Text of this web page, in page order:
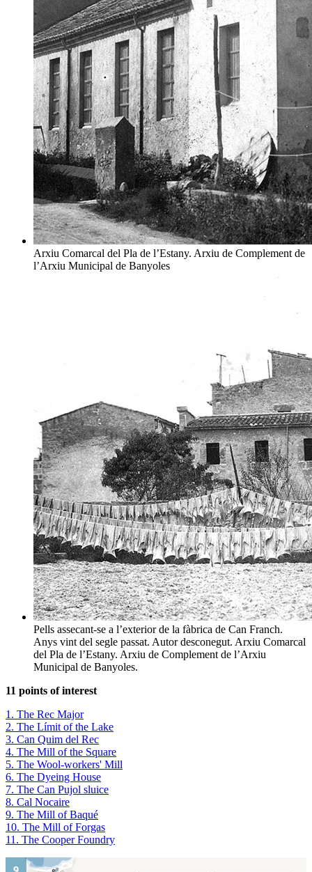
Arxiu Comarcal del Pla de l’Estany. Arxiu de Complement de
l’Arxiu Municipal de Banyoles
Pells assecant-se a l’exterior de la fàbrica de Can Franch.
Anys vint del segle passat. Autor desconegut. Arxiu Comarcal
del Pla de l’Estany. Arxiu de Complement de l’Arxiu
Municipal de Banyoles.
11 points of interest
1. The Rec Major
2. The Límit of the Lake
3. Can Quim del Rec
4. The Mill of the Square
5. The Wool-workers' Mill
6. The Dyeing House
7. The Can Pujol sluice
8. Cal Nocaire
9. The Mill of Baqué
10. The Mill of Forgas
11. The Cooper Foundry